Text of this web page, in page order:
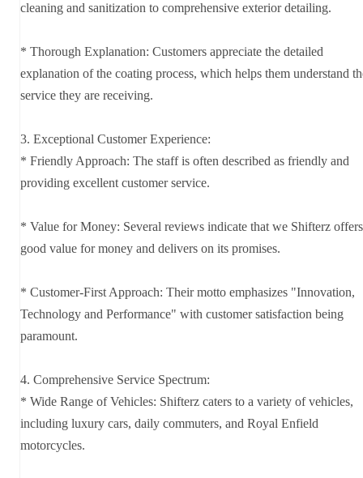
cleaning and sanitization to comprehensive exterior detailing.
* Thorough Explanation: Customers appreciate the detailed
explanation of the coating process, which helps them understand
service they are receiving.
3. Exceptional Customer Experience:
* Friendly Approach: The staff is often described as friendly and
providing excellent customer service.
* Value for Money: Several reviews indicate that we Shifterz offers
good value for money and delivers on its promises.
* Customer-First Approach: Their motto emphasizes "Innovation,
Technology and Performance" with customer satisfaction being
paramount.
4. Comprehensive Service Spectrum:
* Wide Range of Vehicles: Shifterz caters to a variety of vehicles,
including luxury cars, daily commuters, and Royal Enfield
motorcycles.